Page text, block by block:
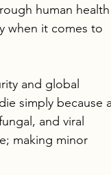
human health
when it comes to
and global
simply because a
and viral
making minor